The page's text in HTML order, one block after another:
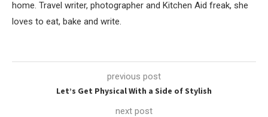
home. Travel writer, photographer and Kitchen Aid freak, she
loves to eat, bake and write.
previous post
Let’s Get Physical With a Side of Stylish
next post